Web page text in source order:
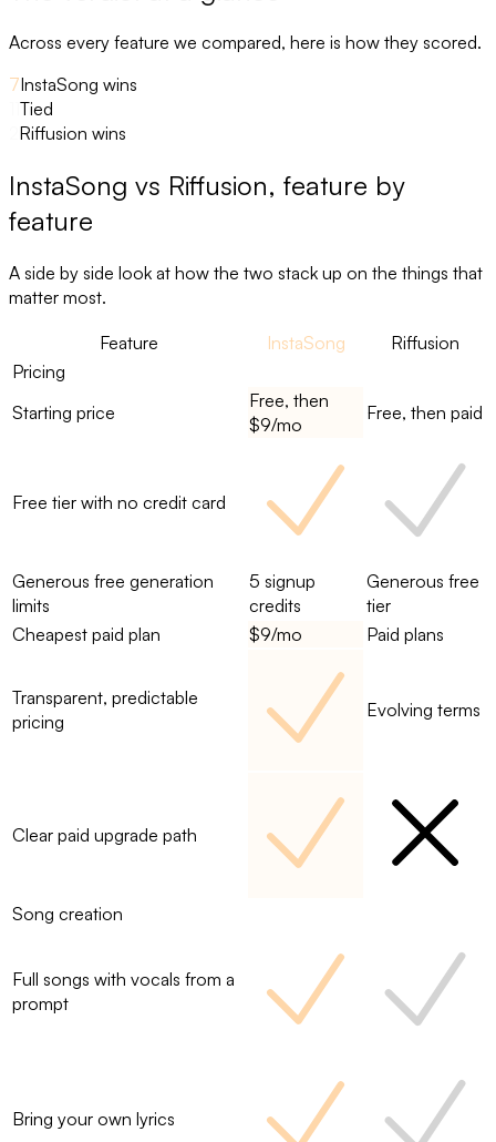
Across every feature we compared, here is how they scored.
7InstaSong wins
Tied
Riffusion wins
InstaSong vs Riffusion, feature by
feature
A side by side look at how the two stack up on the things that
matter most.
Feature InstaSong
Riffusion
Pricing
Starting price
Free, then
$9/mo
Free, then paid
Free tier with no credit card
Generous free generation
limits
5 signup
credits
Generous free
tier
Cheapest paid plan
$9/mo Paid plans
Transparent, predictable
pricing
Evolving terms
Clear paid upgrade path
Song creation
Full songs with vocals from a
prompt
Bring your own lyrics